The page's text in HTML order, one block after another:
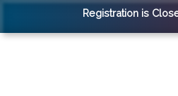
Registration is